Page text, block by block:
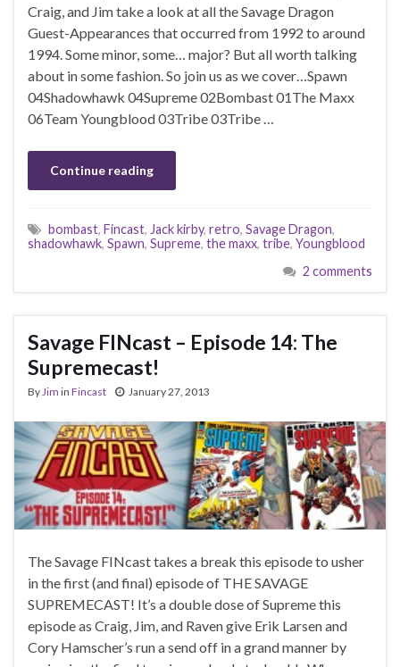
Craig, and Jim take a look at all the Savage Dragon
Guest-Appearances that occurred from 1992 to around
1994. Some minor, some… major? But all worth talking
about in some fashion. So join us as we cover…Spawn
04Shadowhawk 04Supreme 02Bombast 01The Maxx
06Team Youngblood 03Tribe 03Tribe …
Continue reading
bombast, Fincast, Jack kirby, retro, Savage Dragon,
shadowhawk, Spawn, Supreme, the maxx, tribe, Youngblood
2 comments
Savage FINcast – Episode 14: The
Supremecast!
ByJim in Fincast January 27, 2013
The Savage FINcast takes a break this episode to usher
in the first (and final) episode of THE SAVAGE
SUPREMECAST! It’s a double dose of Supreme this
episode as Craig, Jim, and Raven give Erik Larsen and
Cory Hamscher’s run a send off in a grand manner by